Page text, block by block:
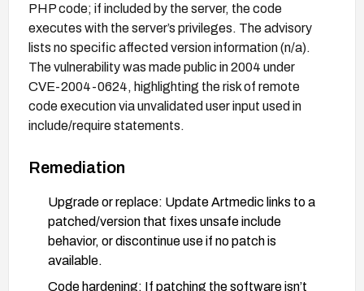
PHP code; if included by the server, the code
executes with the server’s privileges. The advisory
lists no specific affected version information (n/a).
The vulnerability was made public in 2004 under
CVE-2004-0624, highlighting the risk of remote
code execution via unvalidated user input used in
include/require statements.
Remediation
Upgrade or replace: Update Artmedic links to a
patched/version that fixes unsafe include
behavior, or discontinue use if no patch is
available.
Code hardening: If patching the software isn’t